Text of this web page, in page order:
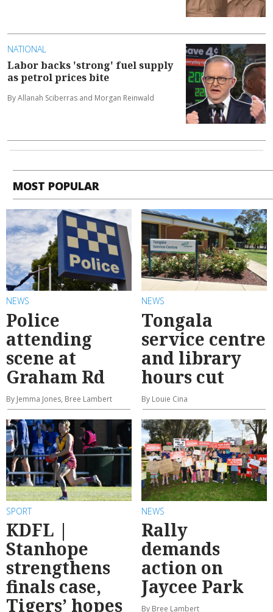
NATIONAL
Labor backs 'strong' fuel supply
as petrol prices bite
By Allanah Sciberras and Morgan Reinwald
MOST POPULAR
NEWS
Police
attending
scene at
Graham Rd
By Jemma Jones, Bree Lambert
NEWS
Tongala
service centre
and library
hours cut
By Louie Cina
SPORT
KDFL |
Stanhope
strengthens
finals case,
Tigers’ hopes
NEWS
Rally
demands
action on
Jaycee Park
By Bree Lambert